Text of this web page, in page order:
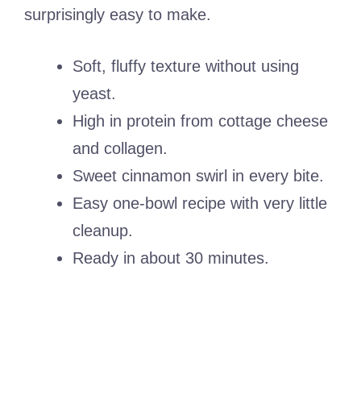
surprisingly easy to make.
Soft, fluffy texture without using
yeast.
High in protein from cottage cheese
and collagen.
Sweet cinnamon swirl in every bite.
Easy one-bowl recipe with very little
cleanup.
Ready in about 30 minutes.